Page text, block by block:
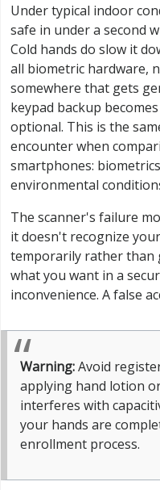
Under typical indoor
safe in under a second
Cold hands do slow it
all biometric hardware,
somewhere that gets
keypad backup
optional. This is the
encounter when
smartphones:
environmental
The scanner's failure
it doesn't recognize
temporarily rather than
what you want in a
inconvenience. A false
Warning:Avoid
applying hand lotion
interferes with
your hands are
enrollment process.